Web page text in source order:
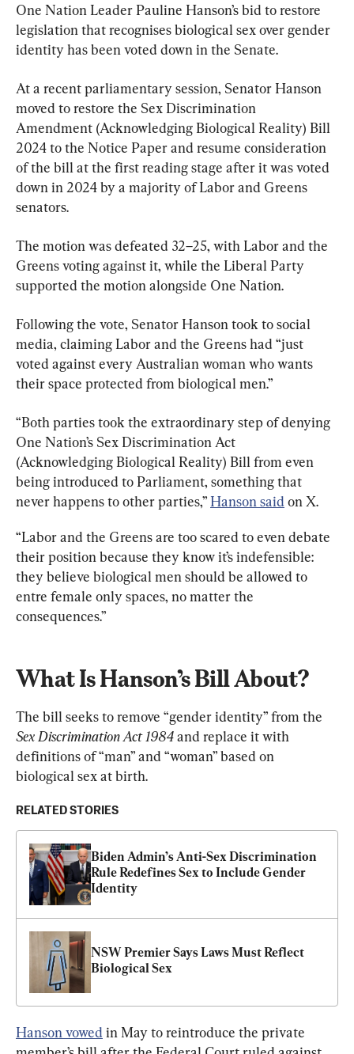
One Nation Leader Pauline Hanson’s bid to restore
legislation that recognises biological sex over gender
identity has been voted down in the Senate.
At a recent parliamentary session, Senator Hanson
moved to restore the Sex Discrimination
Amendment (Acknowledging Biological Reality) Bill
2024 to the Notice Paper and resume consideration
of the bill at the first reading stage after it was voted
down in 2024 by a majority of Labor and Greens
senators.
The motion was defeated 32–25, with Labor and the
Greens voting against it, while the Liberal Party
supported the motion alongside One Nation.
Following the vote, Senator Hanson took to social
media, claiming Labor and the Greens had “just
voted against every Australian woman who wants
their space protected from biological men.”
“Both parties took the extraordinary step of denying
One Nation’s Sex Discrimination Act
(Acknowledging Biological Reality) Bill from even
being introduced to Parliament, something that
never happens to other parties,” Hanson said on X.
“Labor and the Greens are too scared to even debate
their position because they know it’s indefensible:
they believe biological men should be allowed to
entre female only spaces, no matter the
consequences.”
What Is Hanson’s Bill About?
The bill seeks to remove “gender identity” from the
Sex Discrimination Act 1984 and replace it with
definitions of “man” and “woman” based on
biological sex at birth.
RELATED STORIES
Biden Admin’s Anti-Sex Discrimination
Rule Redefines Sex to Include Gender
Identity
NSW Premier Says Laws Must Reflect
Biological Sex
Hanson vowed in May to reintroduce the private